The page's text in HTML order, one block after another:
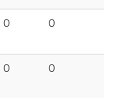
0 0
0 0